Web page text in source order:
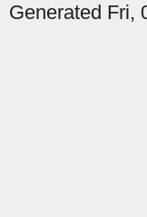
Generated Fri,